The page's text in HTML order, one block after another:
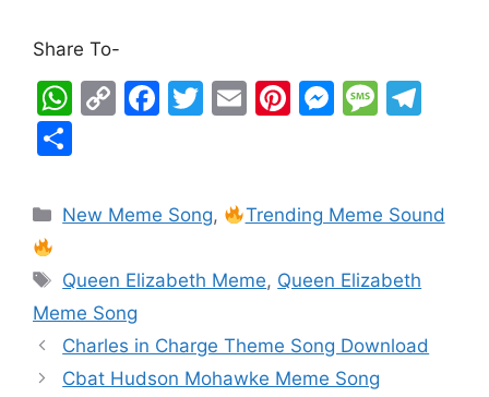
Share To-
W
s
A
p
p
C
y
Li
n
k
F
e
b
o
k
T
er
E
l
Pi
e
st
M
s
e
n
er
M
s
a
g
gr
a
ar
New Meme Song, Trending Meme Sound
Queen Elizabeth Meme, Queen Elizabeth
Meme Song
Charles in Charge Theme Song Download
Cbat Hudson Mohawke Meme Song